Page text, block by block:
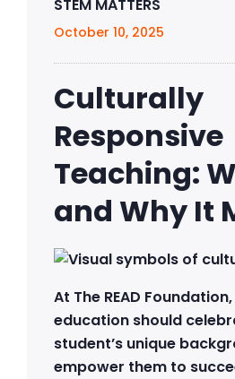
STEM MATTERS
October 10, 2025
Culturally
Responsive
Teaching:
and Why It
At The READ
education should
student’s unique
empower them to